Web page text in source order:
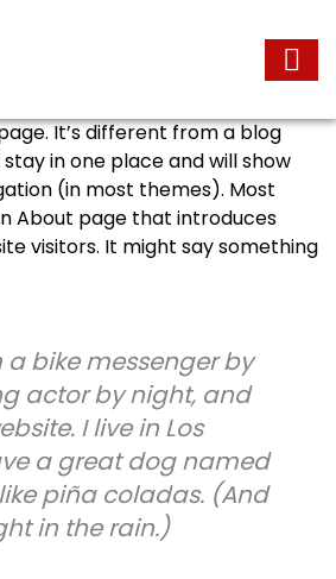
It’s different from a blog
in one place and will show
(in most themes). Most
About page that introduces
visitors. It might say something
a bike messenger by
actor by night, and
I live in Los
a great dog named
piña coladas. (And
in the rain.)